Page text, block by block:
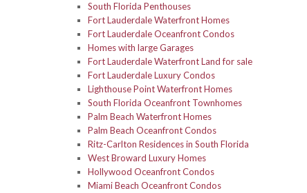
South Florida Penthouses
Fort Lauderdale Waterfront Homes
Fort Lauderdale Oceanfront Condos
Homes with large Garages
Fort Lauderdale Waterfront Land for sale
Fort Lauderdale Luxury Condos
Lighthouse Point Waterfront Homes
South Florida Oceanfront Townhomes
Palm Beach Waterfront Homes
Palm Beach Oceanfront Condos
Ritz-Carlton Residences in South Florida
West Broward Luxury Homes
Hollywood Oceanfront Condos
Miami Beach Oceanfront Condos